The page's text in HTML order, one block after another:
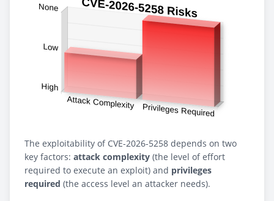
The exploitability of CVE-2026-5258 depends on two
key factors: attack complexity (the level of effort
required to execute an exploit) and privileges
required (the access level an attacker needs).